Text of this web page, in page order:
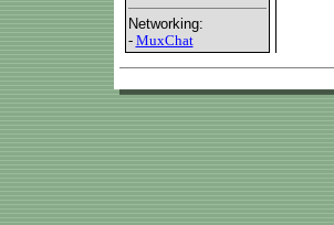
Networking:
- MuxChat